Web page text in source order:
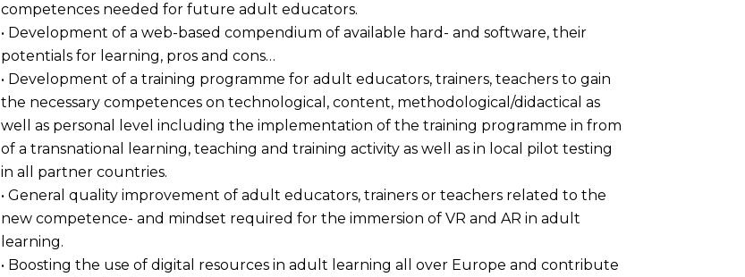
competences needed for future adult educators.
• Development of a web-based compendium of available hard- and software, their
potentials for learning, pros and cons…
• Development of a training programme for adult educators, trainers, teachers to gain
the necessary competences on technological, content, methodological/didactical as
well as personal level including the implementation of the training programme in from
of a transnational learning, teaching and training activity as well as in local pilot testing
in all partner countries.
• General quality improvement of adult educators, trainers or teachers related to the
new competence- and mindset required for the immersion of VR and AR in adult
learning.
• Boosting the use of digital resources in adult learning all over Europe and contribute